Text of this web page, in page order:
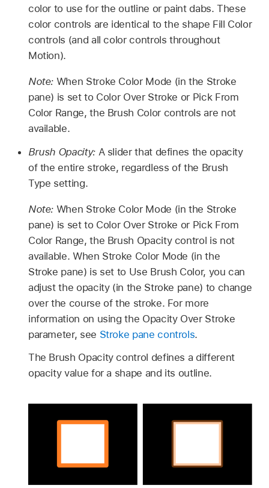
color to use for the outline or paint dabs. These
color controls are identical to the shape Fill Color
controls (and all color controls throughout
Motion).
Note: When Stroke Color Mode (in the Stroke
pane) is set to Color Over Stroke or Pick From
Color Range, the Brush Color controls are not
available.
Brush Opacity:A slider that defines the opacity
of the entire stroke, regardless of the Brush
Type setting.
Note: When Stroke Color Mode (in the Stroke
pane) is set to Color Over Stroke or Pick From
Color Range, the Brush Opacity control is not
available. When Stroke Color Mode (in the
Stroke pane) is set to Use Brush Color, you can
adjust the opacity (in the Stroke pane) to change
over the course of the stroke. For more
information on using the Opacity Over Stroke
parameter, see Stroke pane controls.
The Brush Opacity control defines a different
opacity value for a shape and its outline.